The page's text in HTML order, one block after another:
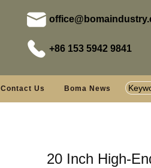
+86 153 5942 9841
Contact Us Boma News
20 Inch High-